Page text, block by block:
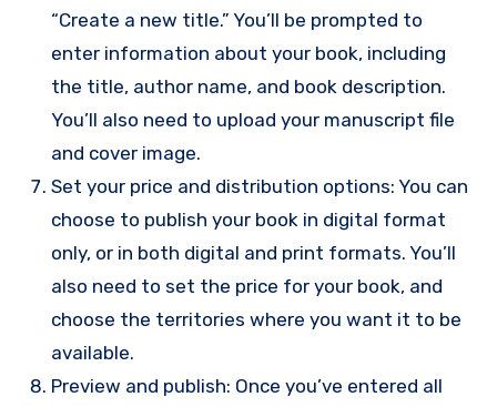
“Create a new title.” You’ll be prompted to
enter information about your book, including
the title, author name, and book description.
You’ll also need to upload your manuscript file
and cover image.
Set your price and distribution options: You can
choose to publish your book in digital format
only, or in both digital and print formats. You’ll
also need to set the price for your book, and
choose the territories where you want it to be
available.
Preview and publish: Once you’ve entered all